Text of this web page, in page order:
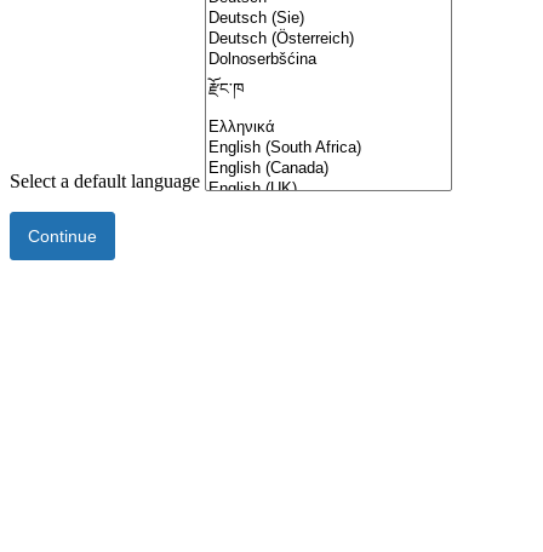
Select a default language